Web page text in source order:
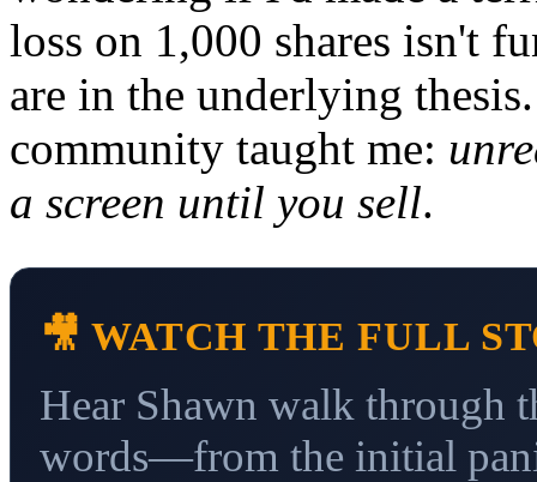
loss on 1,000 shares isn't
are in the underlying
community taught me:
a screen until you sell.
🎥 WATCH THE FULL
Hear Shawn walk through
words—from the initial